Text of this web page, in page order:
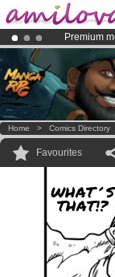
Premium
Amilova
Already
Home > Comics Directory
Favourites
WHAT´S
THAT!?